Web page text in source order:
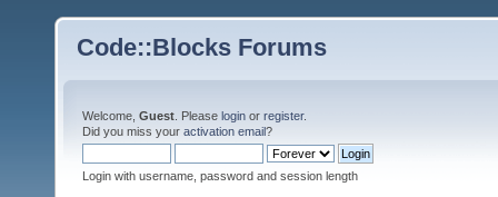
Code::Blocks Forums
Welcome, Guest . Please login or register.
Did you miss your activation email?
Login with username, password and session length